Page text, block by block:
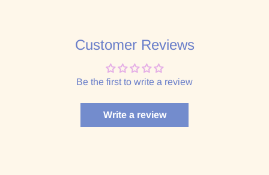
Customer Reviews
Be the first to write a review
Write a review